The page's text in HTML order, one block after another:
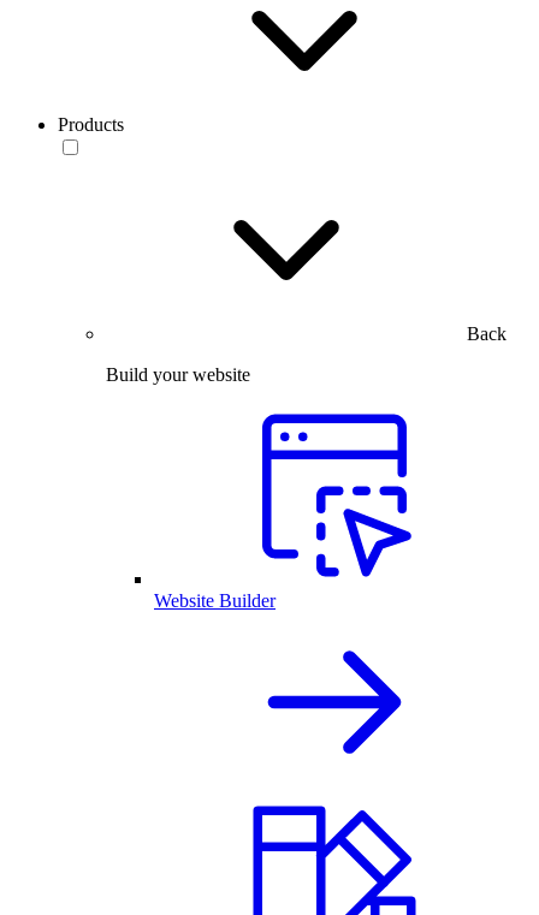
Products
Back
Build your website
Website Builder